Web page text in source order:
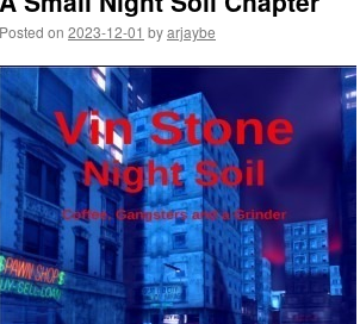
Posted on 2023-12-01 byarjaybe